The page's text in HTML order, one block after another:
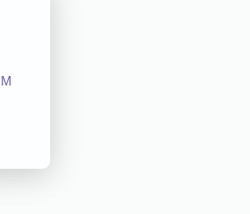
M